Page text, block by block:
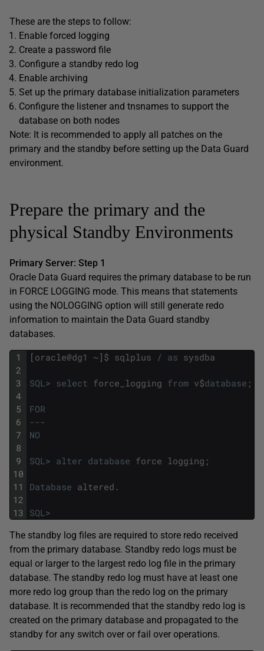
These are the steps to follow:
Enable forced logging
Create a password file
Configure a standby redo log
Enable archiving
Set up the primary database initialization parameters
Configure the listener and tnsnames to support the
database on both nodes
Note: It is recommended to apply all patches on the
primary and the standby before setting up the Data Guard
environment.
Prepare the primary and the
physical Standby Environments
Primary Server: Step 1
Oracle Data Guard requires the primary database to be run
in FORCE LOGGING mode. This means that statements
using the NOLOGGING option will still generate redo
information to maintain the Data Guard standby
databases.
1
2
3
4
5
6
7
8
9
10
11
12
13
[ oracle@dg1 ~] $ sqlplus / as sysdba
SQL> select force_logging from v$database ;
FOR
---
NO
SQL> alter database force logging ;
Database altered .
SQL>
The standby log files are required to store redo received
from the primary database. Standby redo logs must be
equal or larger to the largest redo log file in the primary
database. The standby redo log must have at least one
more redo log group than the redo log on the primary
database. It is recommended that the standby redo log is
created on the primary database and propagated to the
standby for any switch over or fail over operations.